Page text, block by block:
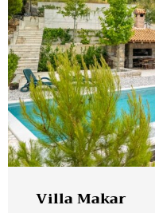
Villa Makar